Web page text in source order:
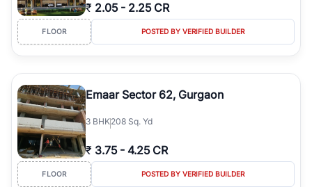
₹ 2.05 - 2.25 CR
FLOOR POSTED BY VERIFIED BUILDER
Emaar Sector 62, Gurgaon
3 BHK208 Sq. Yd
₹ 3.75 - 4.25 CR
FLOOR POSTED BY VERIFIED BUILDER